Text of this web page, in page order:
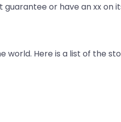
or have an xx on
Here is a list of the